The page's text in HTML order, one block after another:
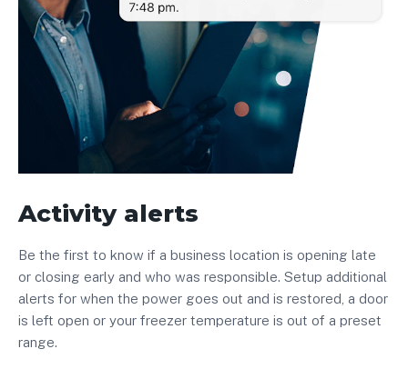
Activity alerts
Be the first to know if a business location is opening late
or closing early and who was responsible. Setup additional
alerts for when the power goes out and is restored, a door
is left open or your freezer temperature is out of a preset
range.